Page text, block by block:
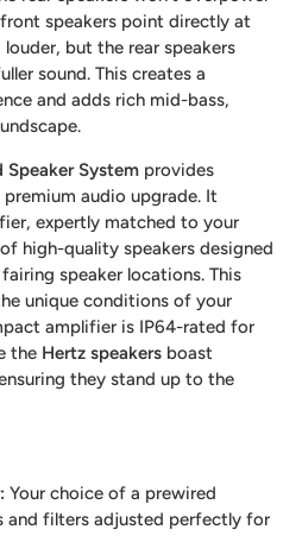
speakers point directly at
but the rear speakers
sound. This creates a
and adds rich mid-bass,
System provides
audio upgrade. It
expertly matched to your
high-quality speakers designed
speaker locations. This
unique conditions of your
amplifier is IP64-rated for
the Hertz speakers boast
they stand up to the
:Your choice of a prewired
and filters adjusted perfectly for